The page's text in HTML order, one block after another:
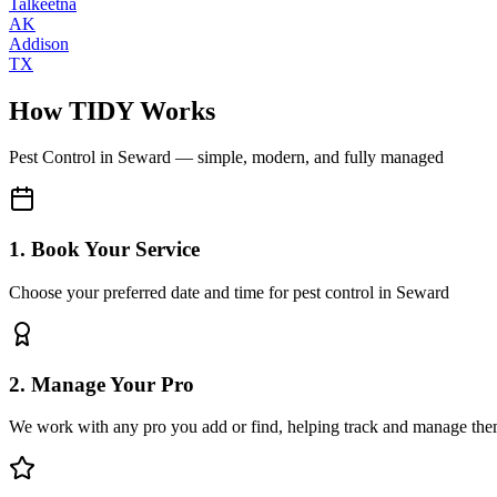
AK
Addison
TX
How TIDY Works
Pest Control in Seward — simple, modern, and fully managed
1. Book Your Service
Choose your preferred date and time for pest control in Seward
2. Manage Your Pro
We work with any pro you add or find, helping track and manage